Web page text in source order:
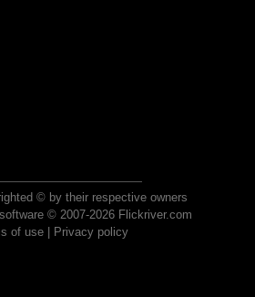
© by their respective owners
© 2007-2026 Flickriver.com
of use| Privacy policy